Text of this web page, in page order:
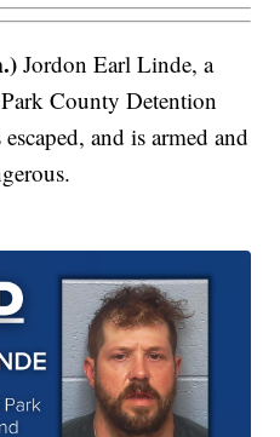
Jordon Earl Linde, a
County Detention
and is armed and